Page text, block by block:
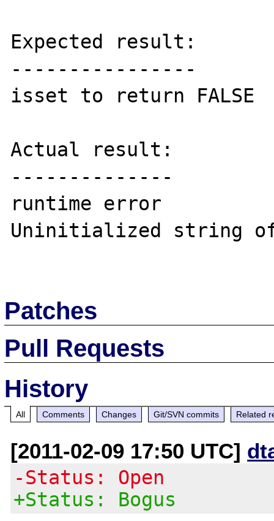
Expected result:
----------------
isset to return FALSE
Actual result:
--------------
runtime error
Uninitialized string
Patches
Pull Requests
History
All Comments Changes Git/SVN commits Related
[2011-02-09 17:50 UTC]
-Status: Open
+Status: Bogus